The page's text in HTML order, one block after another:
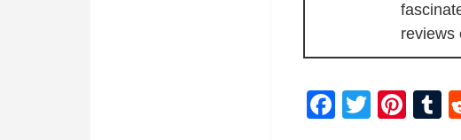
reviews
Facebook
Twitter